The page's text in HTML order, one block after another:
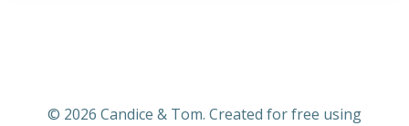
© 2026 Candice & Tom. Created for free using